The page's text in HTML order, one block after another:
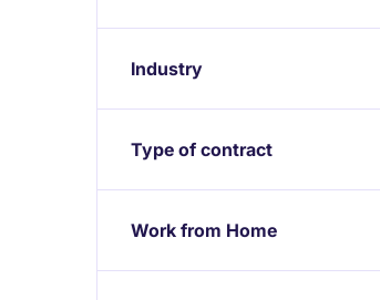
Industry
Type of contract
Work from Home